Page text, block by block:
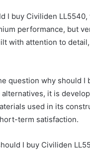
I buy Civiliden
performance, but
with attention to
question why should
it is
used in its
term satisfaction.
I buy Civiliden